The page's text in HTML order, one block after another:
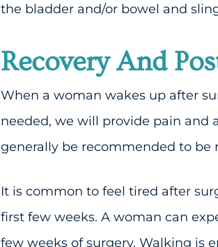
the bladder and/or bowel and
Recovery And
When a woman wakes up after
needed, we will provide pain
generally be recommended to be
It is common to feel tired after
first few weeks. A woman can
few weeks of surgery. Walking is